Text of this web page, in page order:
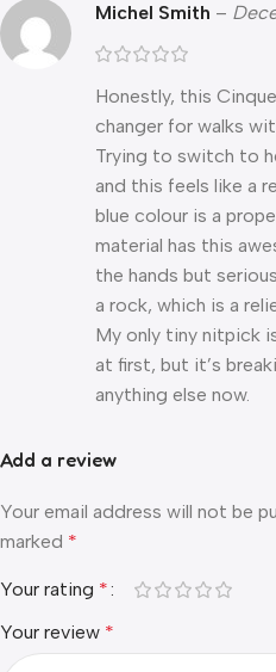
Michel Smith –
Honestly, this
changer for walks
Trying to switch to
and this feels like a
blue colour is a
material has this
the hands but
a rock, which is a
My only tiny nitpick
at first, but it’s
anything else now.
Add a review
Your email address will not be
marked *
Your rating *
Your review *